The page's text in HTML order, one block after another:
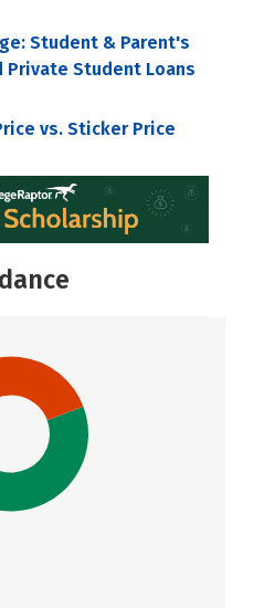
Student & Parent's
Private Student Loans
vs. Sticker Price